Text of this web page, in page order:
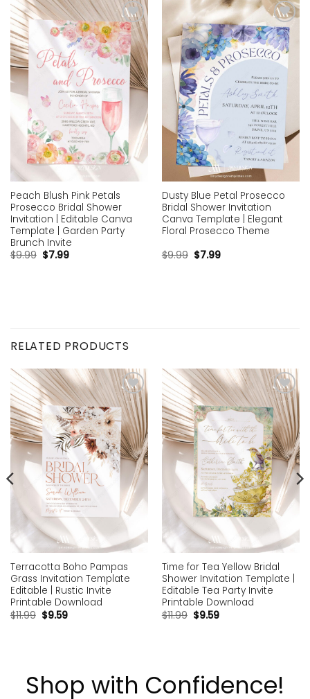
Add to
wishlist
Peach Blush Pink Petals
Prosecco Bridal Shower
Invitation | Editable Canva
Template | Garden Party
Brunch Invite
$9.99 $7.99
Add to
wishlist
Dusty Blue Petal Prosecco
Bridal Shower Invitation
Canva Template | Elegant
Floral Prosecco Theme
$9.99 $7.99
RELATED PRODUCTS
Add to
wishlist
Terracotta Boho Pampas
Grass Invitation Template
Editable | Rustic Invite
Printable Download
$11.99 $9.59
Add to
wishlist
Time for Tea Yellow Bridal
Shower Invitation Template |
Editable Tea Party Invite
Printable Download
$11.99 $9.59
Shop with Confidence!